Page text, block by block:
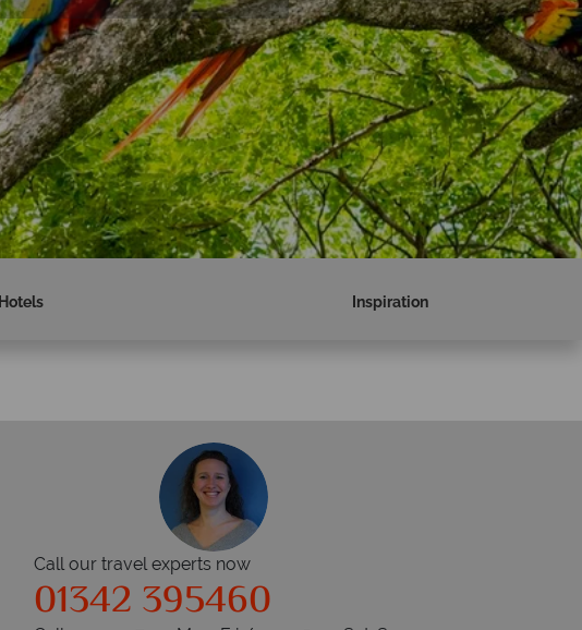
Hotels Inspiration
Call our travel experts now
01342 395460